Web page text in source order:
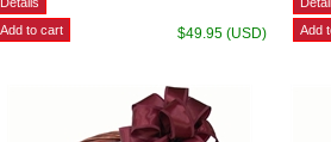
$49.95 (USD)